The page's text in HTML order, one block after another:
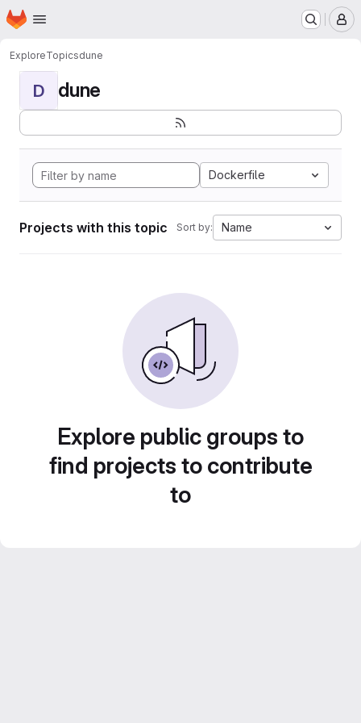
Skip to main content
Homepage
ExploreTopicsdune
D dune
Dockerfile
Projects with this topic Sort by: Name
Explore public groups to
find projects to contribute
to